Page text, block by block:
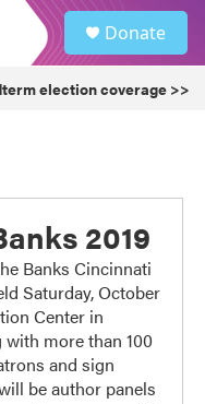
Donate
election coverage >>
2019
Banks Cincinnati
Saturday, October
Center in
more than 100
and sign
be author panels